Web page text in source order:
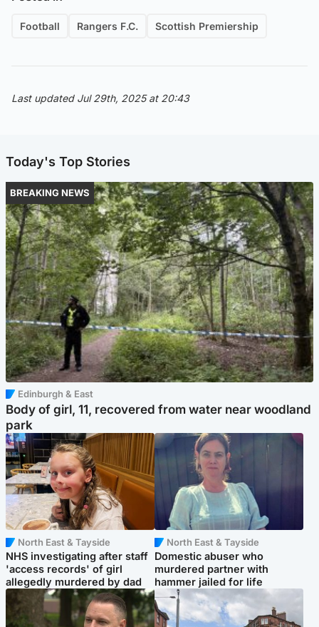
Football Rangers F.C. Scottish Premiership
Last updated Jul 29th, 2025 at 20:43
Today's Top Stories
BREAKING NEWS
Edinburgh & East
Body of girl, 11, recovered from water near woodland
park
North East & Tayside
NHS investigating after staff
'access records' of girl
allegedly murdered by dad
North East & Tayside
Domestic abuser who
murdered partner with
hammer jailed for life